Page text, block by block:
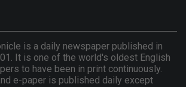
is a daily newspaper published in
It is one of the world's oldest English
to have been in print continuously.
e-paper is published daily except